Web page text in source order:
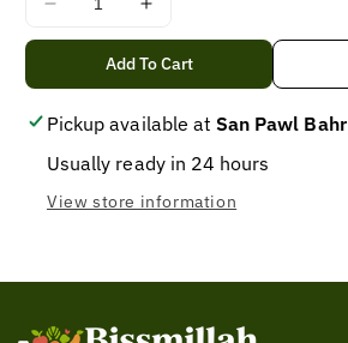
Decrease
quantity
KODO
KO
PITHO,
MILLET
FLOUR
(RAGI
Increase
quantity
for
KODO
KO
MILLET
FLOUR
(RAGI
Add To Cart
Pickup available at San Pawl Bahr
Usually ready in 24 hours
View store information